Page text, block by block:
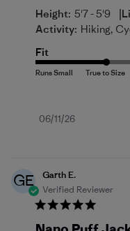
Height: 5'7 - 5'9 |
Activity: Hiking,
Fit
Published
06/11/26
GE
Garth E.
Verified Reviewer